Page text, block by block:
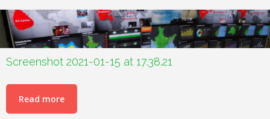
Screenshot 2021-01-15 at 17.38.21
Read more